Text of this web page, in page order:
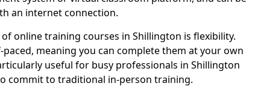
an internet connection.
online training courses in Shillington is flexibility.
meaning you can complete them at your own
useful for busy professionals in Shillington
commit to traditional in-person training.